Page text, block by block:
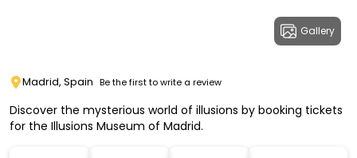
Gallery
Madrid, Spain Be the first to write a review
Discover the mysterious world of illusions by booking tickets
for the Illusions Museum of Madrid.